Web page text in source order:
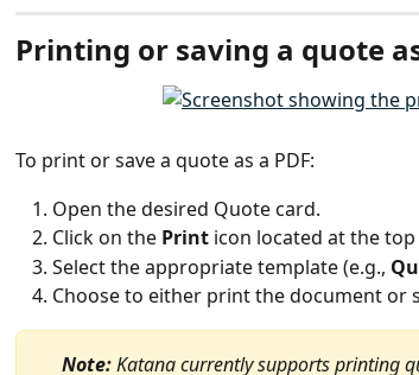
Printing or saving a quote
To print or save a quote as a PDF:
Open the desired Quote card.
Click on the Print icon located at the top
Select the appropriate template (e.g.,
Choose to either print the document or
Note: Katana currently supports printing